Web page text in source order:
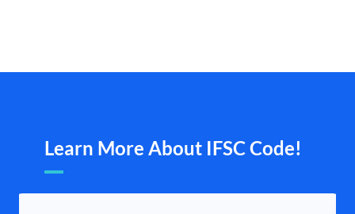
Learn More About IFSC Code!